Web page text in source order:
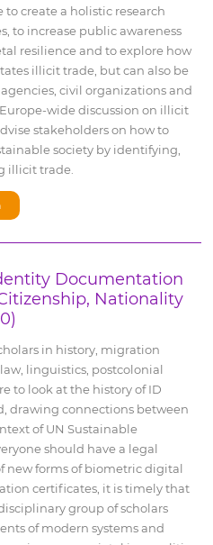
to create a holistic research
to increase public awareness
resilience and to explore how
illicit trade, but can also be
civil organizations and
wide discussion on illicit
stakeholders on how to
society by identifying,
illicit trade.
Documentation
Nationality
in history, migration
linguistics, postcolonial
to look at the history of ID
drawing connections between
of UN Sustainable
should have a legal
new forms of biometric digital
certificates, it is timely that
group of scholars
of modern systems and